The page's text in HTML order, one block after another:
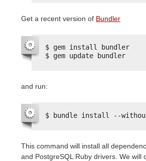
Get a recent version of Bundler
$ gem install bundler
$ gem update bundler
and run:
$ bundle install --
This command will install all
and PostgreSQL Ruby drivers. We will